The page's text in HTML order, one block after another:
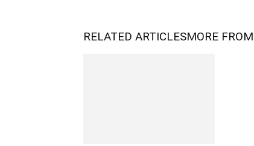
RELATED ARTICLESMORE